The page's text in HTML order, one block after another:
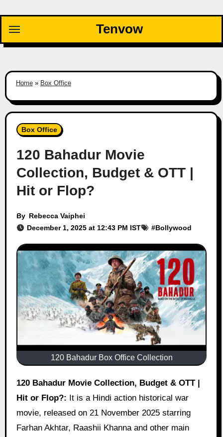
content
Tenvow
Home» Box Office
Box Office
120 Bahadur Movie
Collection, Budget & OTT |
Hit or Flop?
By Rebecca Vaiphei
December 1, 2025 at 12:43 PM IST
#Bollywood
120 Bahadur Box Office Collection
120 Bahadur Movie Collection, Budget & OTT |
Hit or Flop?: It is a Hindi action historical war
movie, released on 21 November 2025 starring
Farhan Akhtar, Raashii Khanna and other main